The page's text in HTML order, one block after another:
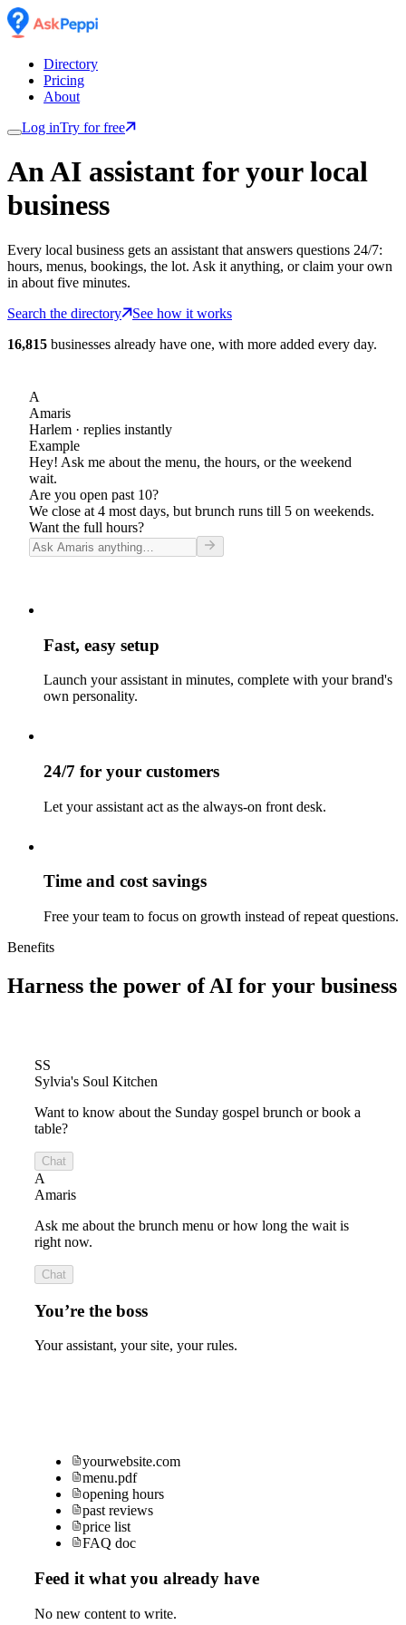
Directory
Pricing
About
Log inTry for free
An AI assistant for your local
business
Every local business gets an assistant that answers questions 24/7:
hours, menus, bookings, the lot. Ask it anything, or claim your own
in about five minutes.
Search the directory
See how it works
16,815 businesses already have one, with more added every day.
A
Amaris
Harlem · replies instantly
Example
Hey! Ask me about the menu, the hours, or the weekend
wait.
Are you open past 10?
We close at 4 most days, but brunch runs till 5 on weekends.
Want the full hours?
Fast, easy setup
Launch your assistant in minutes, complete with your brand's
own personality.
24/7 for your customers
Let your assistant act as the always-on front desk.
Time and cost savings
Free your team to focus on growth instead of repeat questions.
Benefits
Harness the power of AI for your business
SS
Sylvia's Soul Kitchen
Want to know about the Sunday gospel brunch or book a
table?
Chat
A
Amaris
Ask me about the brunch menu or how long the wait is
right now.
Chat
You’re the boss
Your assistant, your site, your rules.
yourwebsite.com
menu.pdf
opening hours
past reviews
price list
FAQ doc
Feed it what you already have
No new content to write.